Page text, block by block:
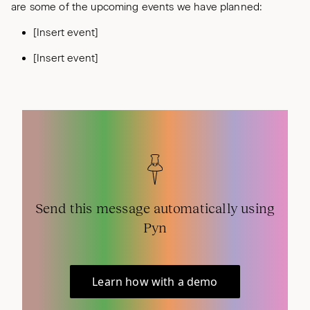
are some of the upcoming events we have planned:
[Insert event]
[Insert event]
Send this message automatically using
Pyn
Learn how with a demo